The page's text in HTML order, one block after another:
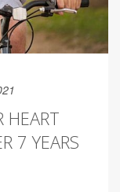
HEART
7 YEARS